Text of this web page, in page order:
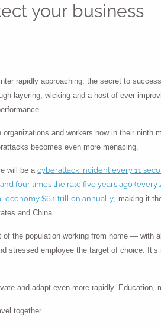
your business
rapidly approaching, the secret to
layering, wicking and a host of ever-
and workers now in their ninth
becomes even more menacing.
will be acyberattack incident every 11
four times the rate five years ago (every
economy $6.1 trillion annually , making it
and China.
of the population working from home —
stressed employee the target of choice.
and adapt even more rapidly.
together.